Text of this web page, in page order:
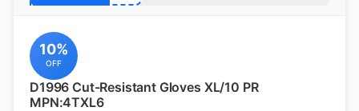
10%
OFF
D1996 Cut-Resistant Gloves XL/10 PR
MPN:4TXL6